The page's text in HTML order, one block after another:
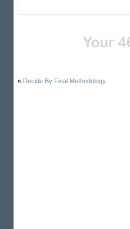
« Decide By Final Methodology